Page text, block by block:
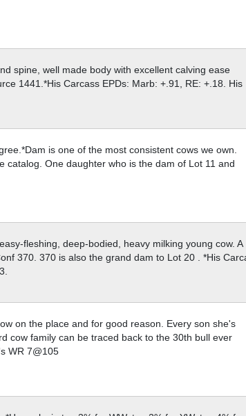
spine, well made body with excellent calving ease
1441.*His Carcass EPDs: Marb: +.91, RE: +.18. His
is one of the most consistent cows we own.
catalog. One daughter who is the dam of Lot 11 and
fleshing, deep-bodied, heavy milking young cow. A
370. 370 is also the grand dam to Lot 20 . *His
on the place and for good reason. Every son she's
cow family can be traced back to the 30th bull ever
WR 7@105